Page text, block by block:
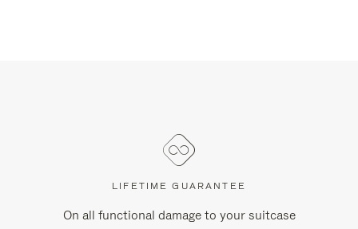
LIFETIME GUARANTEE
On all functional damage to your suitcase